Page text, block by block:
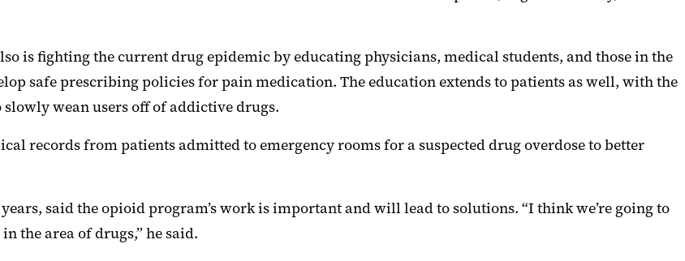
is fighting the current drug epidemic by educating physicians, medical students, and those in the
safe prescribing policies for pain medication. The education extends to patients as well, with the
wean users off of addictive drugs.
records from patients admitted to emergency rooms for a suspected drug overdose to better
said the opioid program’s work is important and will lead to solutions. “I think we’re going to
the area of drugs,” he said.